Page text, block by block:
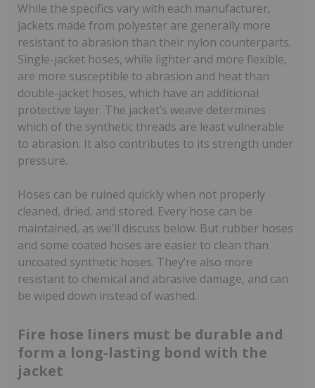
While the specifics vary with each manufacturer,
jackets made from polyester are generally more
resistant to abrasion than their nylon counterparts.
Single-jacket hoses, while lighter and more flexible,
are more susceptible to abrasion and heat than
double-jacket hoses, which have an additional
protective layer. The jacket’s weave determines
which of the synthetic threads are least vulnerable
to abrasion. It also contributes to its strength under
pressure.
Hoses can be ruined quickly when not properly
cleaned, dried, and stored. Every hose can be
maintained, as we’ll discuss below. But rubber hoses
and some coated hoses are easier to clean than
uncoated synthetic hoses. They’re also more
resistant to chemical and abrasive damage, and can
be wiped down instead of washed.
Fire hose liners must be durable and
form a long-lasting bond with the
jacket